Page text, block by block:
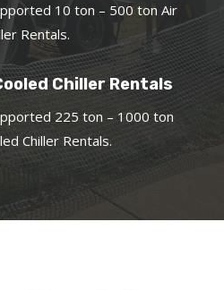
10 ton – 500 ton Air
Rentals.
Chiller Rentals
225 ton – 1000 ton
Chiller Rentals.